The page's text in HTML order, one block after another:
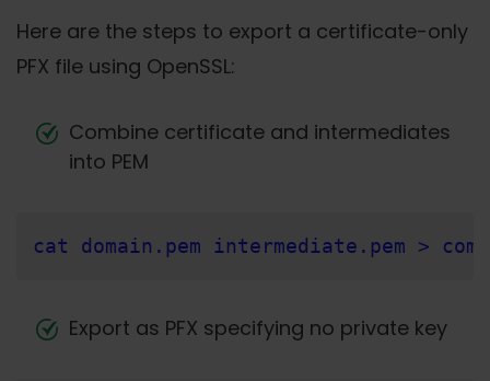
Here are the steps to export a certificate-only
PFX file using OpenSSL:
Combine certificate and intermediates
into PEM
cat domain.pem intermediate.pem >
Export as PFX specifying no private key